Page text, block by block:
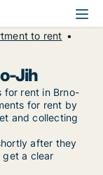
to rent
Jih
for rent in Brno-
for rent by
and collecting
after they
get a clear